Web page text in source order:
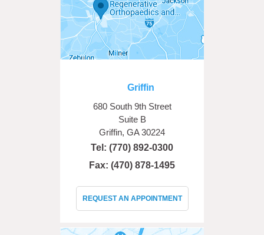
Griffin
680 South 9th Street
Suite B
Griffin, GA 30224
Tel: (770) 892-0300
Fax: (470) 878-1495
REQUEST AN APPOINTMENT